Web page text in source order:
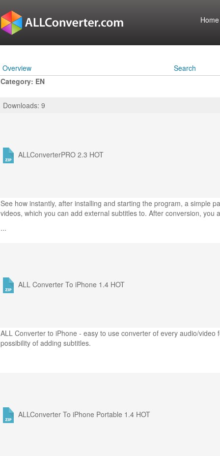
Home
Overview
Search
Category: EN
Downloads: 9
ALLConverterPRO 2.3 HOT
See how instantly, after installing and starting the program, a simple
videos, which you can add external subtitles to. After conversion, you
...
ALL Converter To iPhone 1.4 HOT
ALL Converter to iPhone - easy to use converter of every audio/video
possibility of adding subtitles.
ALLConverter To iPhone Portable 1.4 HOT